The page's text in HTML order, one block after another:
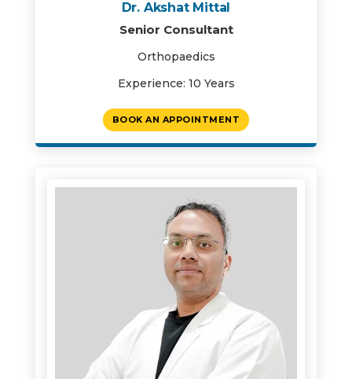
Dr. Akshat Mittal
Senior Consultant
Orthopaedics
Experience: 10 Years
BOOK AN APPOINTMENT